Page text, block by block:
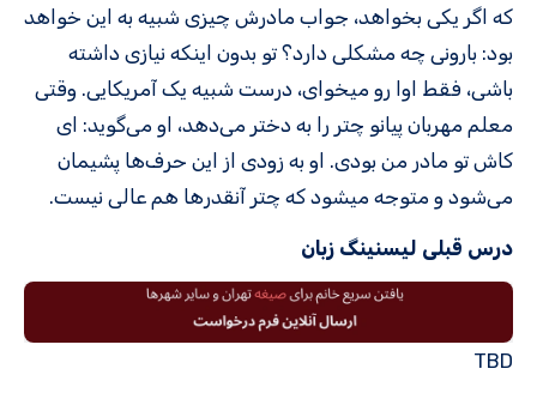
که اگر یکی بخواهد، جواب مادرش چیزی شبیه به این خواهد
بود: بارونی چه مشکلی دارد؟ تو بدون اینکه نیازی داشته
باشی، فقط اوا رو میخوای، درست شبیه یک آمریکایی. وقتی
معلم مهربان پیانو چتر را به دختر می‌دهد، او می‌گوید: ای
کاش تو مادر من بودی. او به زودی از این حرف‌ها پشیمان
می‌شود و متوجه می­شود که چتر آنقدرها هم عالی نیست.
درس قبلی لیسنینگ زبان
TBD